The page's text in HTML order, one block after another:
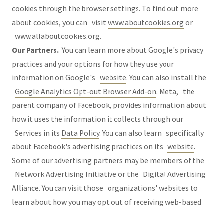
cookies through the browser settings. To find out more
about cookies, you can visit www.aboutcookies.org or
www.allaboutcookies.org.
Our Partners. You can learn more about Google's privacy
practices and your options for how they use your
information on Google's website. You can also install the
Google Analytics Opt-out Browser Add-on. Meta, the
parent company of Facebook, provides information about
how it uses the information it collects through our
Services in its Data Policy. You can also learn specifically
about Facebook's advertising practices on its website.
Some of our advertising partners may be members of the
Network Advertising Initiative or the Digital Advertising
Alliance. You can visit those organizations' websites to
learn about how you may opt out of receiving web-based